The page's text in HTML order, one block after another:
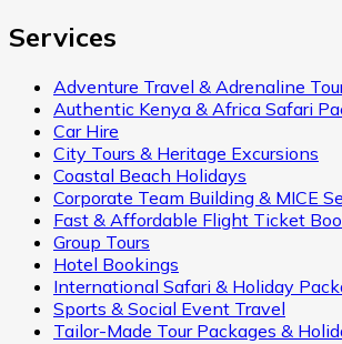
Services
Adventure Travel & Adrenaline
Authentic Kenya & Africa Safari
Car Hire
City Tours & Heritage Excursions
Coastal Beach Holidays
Corporate Team Building & MICE
Fast & Affordable Flight Ticket
Group Tours
Hotel Bookings
International Safari & Holiday
Sports & Social Event Travel
Tailor-Made Tour Packages &